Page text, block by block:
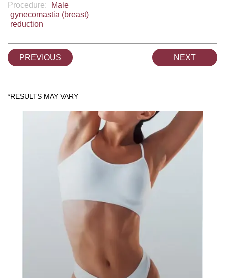
Procedure:
Male
gynecomastia (breast)
reduction
PREVIOUS NEXT